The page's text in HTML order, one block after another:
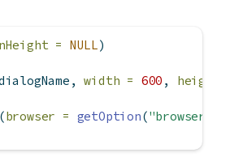
= NULL)
width = 600 , height
(browser = getOption("browser"